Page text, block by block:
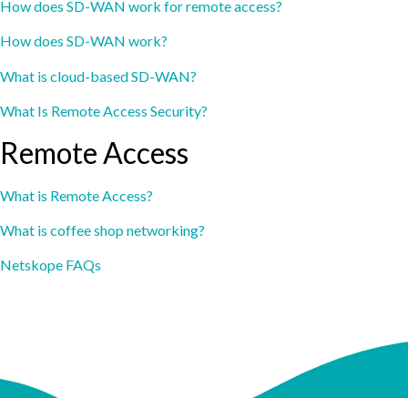
How does SD-WAN work for remote access?
How does SD-WAN work?
What is cloud-based SD-WAN?
What Is Remote Access Security?
Remote Access
What is Remote Access?
What is coffee shop networking?
Netskope FAQs